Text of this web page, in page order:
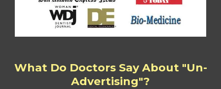
What Do Doctors Say About "Un-
Advertising"?